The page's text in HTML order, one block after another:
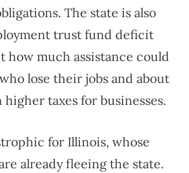
The state is also
trust fund deficit
how much assistance could
lose their jobs and about
taxes for businesses.
for Illinois, whose
already fleeing the state.